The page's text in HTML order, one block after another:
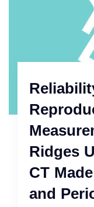
Ridges
CT
and